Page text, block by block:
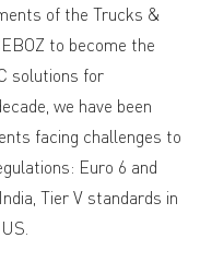
of the Trucks &
to become the
solutions for
we have been
facing challenges to
Euro 6 and
Tier V standards in